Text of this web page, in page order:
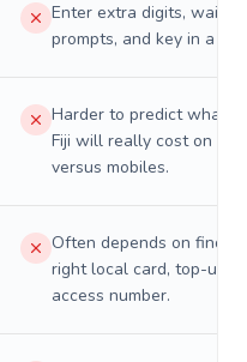
Enter extra digits, wait
prompts, and key in a PIN.
Harder to predict what a
Fiji will really cost on
versus mobiles.
Often depends on
right local card, top-up,
access number.